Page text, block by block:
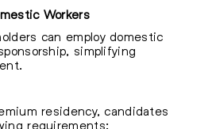
Workers
can employ domestic
simplifying
residency, candidates
requirements: